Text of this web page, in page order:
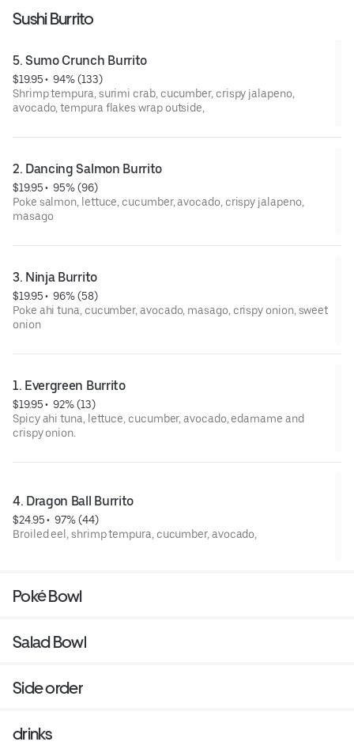
Sushi Burrito
5. Sumo Crunch Burrito
$19.95 • 94% (133)
Shrimp tempura, surimi crab, cucumber, crispy jalapeno,
avocado, tempura flakes wrap outside,
2. Dancing Salmon Burrito
$19.95 • 95% (96)
Poke salmon, lettuce, cucumber, avocado, crispy jalapeno,
masago
3. Ninja Burrito
$19.95 • 96% (58)
Poke ahi tuna, cucumber, avocado, masago, crispy onion, sweet
onion
1. Evergreen Burrito
$19.95 • 92% (13)
Spicy ahi tuna, lettuce, cucumber, avocado, edamame and
crispy onion.
4. Dragon Ball Burrito
$24.95 • 97% (44)
Broiled eel, shrimp tempura, cucumber, avocado,
Poké Bowl
Salad Bowl
Side order
drinks